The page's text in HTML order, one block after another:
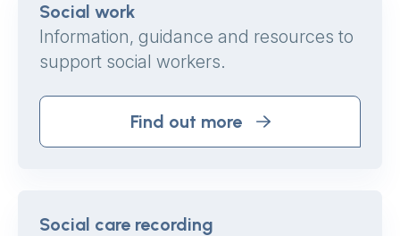
Social work
Information, guidance and resources to
support social workers.
Find out more
Social care recording